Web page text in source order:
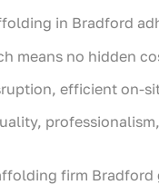
in Bradford
means no hidden
efficient on-
firm